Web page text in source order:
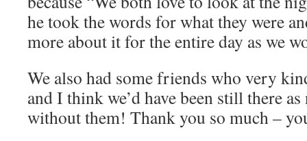
he took the words for what they were
more about it for the entire day as we
We also had some friends who very
and I think we’d have been still there
without them! Thank you so much –